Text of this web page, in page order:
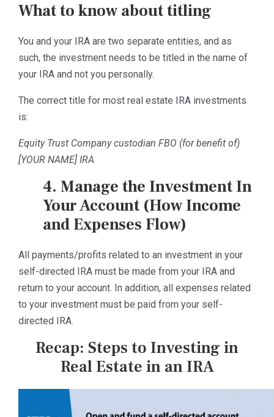
What to know about titling
You and your IRA are two separate entities, and as
such, the investment needs to be titled in the name of
your IRA and not you personally.
The correct title for most real estate IRA investments
is:
Equity Trust Company custodian FBO (for benefit of)
[YOUR NAME] IRA
4. Manage the Investment In
Your Account (How Income
and Expenses Flow)
All payments/profits related to an investment in your
self-directed IRA must be made from your IRA and
return to your account. In addition, all expenses related
to your investment must be paid from your self-
directed IRA.
Recap: Steps to Investing in
Real Estate in an IRA